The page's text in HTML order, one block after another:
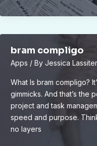
News
Elmagcult
bram compligo
Apps / By Jessica Lassiter
What Is bram compligo?
gimmicks. And that’s the
project and task
speed and purpose.
no layers